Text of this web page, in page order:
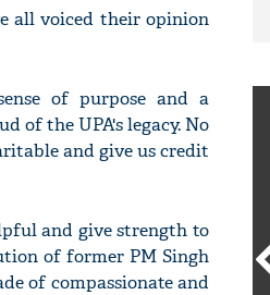
all voiced their opinion
of purpose and a
of the UPA's legacy. No
and give us credit
and give strength to
of former PM Singh
of compassionate and